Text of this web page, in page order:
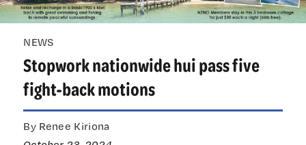
NEWS
Stopwork nationwide hui pass five
fight-back motions
By Renee Kiriona